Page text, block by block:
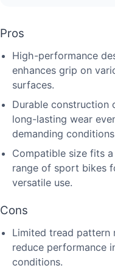
Pros
High-performance
enhances grip on
surfaces.
Durable construction
long-lasting wear
demanding
Compatible size fits
range of sport bikes
versatile use.
Cons
Limited tread pattern
reduce performance
conditions.